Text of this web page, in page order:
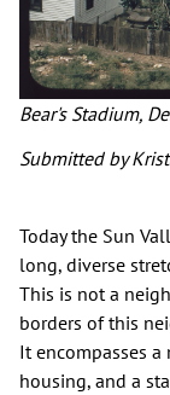
Bear's Stadium,
Submitted by
Today the Sun
long, diverse
This is not a
borders of this
It encompasses
housing, and a